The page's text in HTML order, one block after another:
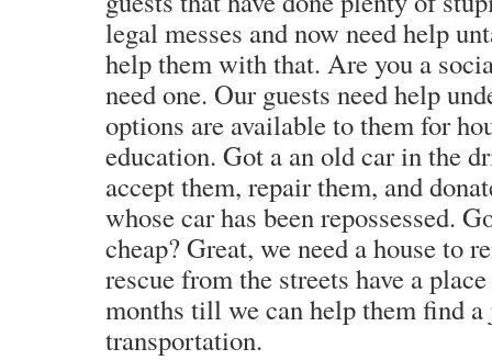
legal messes and now need help
help them with that. Are you a
need one. Our guests need help
options are available to them for
education. Got a an old car in the
accept them, repair them, and
whose car has been repossessed.
cheap? Great, we need a house to
rescue from the streets have a
months till we can help them find a
transportation.